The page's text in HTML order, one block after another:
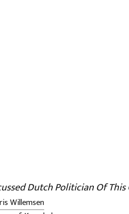
Dutch Politician Of
Willemsen